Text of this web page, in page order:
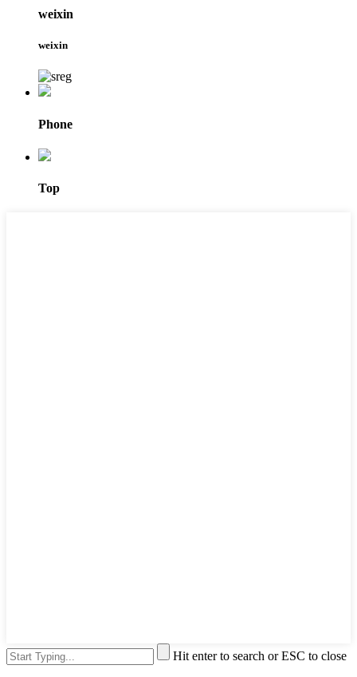
weixin
weixin
Phone
Top
Hit enter to search or ESC to close